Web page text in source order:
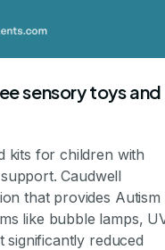
sensory toys and
kits for children with
Caudwell
that provides Autism
like bubble lamps,
significantly reduced